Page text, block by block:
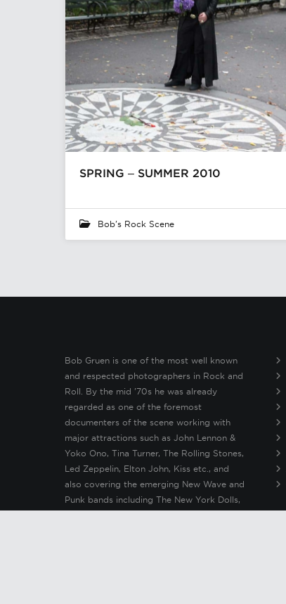
SPRING – SUMMER 2010
Bob's Rock Scene
Bob Gruen is one of the most well known
and respected photographers in Rock and
Roll. By the mid ’70s he was already
regarded as one of the foremost
documenters of the scene working with
major attractions such as John Lennon &
Yoko Ono, Tina Turner, The Rolling Stones,
Led Zeppelin, Elton John, Kiss etc., and
also covering the emerging New Wave and
Punk bands including The New York Dolls,